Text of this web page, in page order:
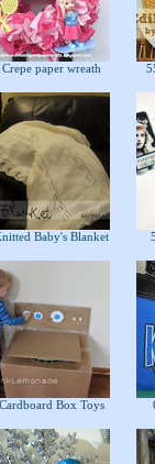
paper wreath
Baby's Blanket
Box Toys